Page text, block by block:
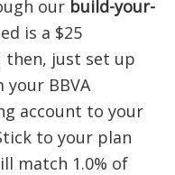
our build-your-
is a $25
just set up
BBVA
account to your
to your plan
match 1.0% of